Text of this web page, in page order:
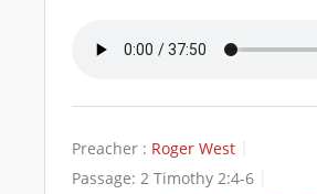
Preacher : Roger West
Passage: 2 Timothy 2:4-6